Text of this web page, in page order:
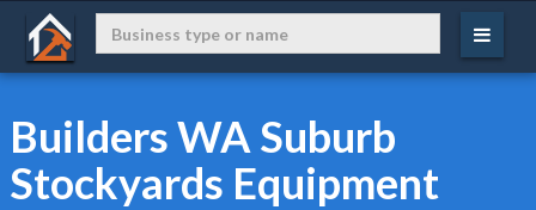
Builders WA Suburb
Stockyards Equipment